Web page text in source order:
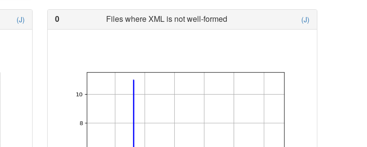
(J) 0 Files where XML is not well-formed (J)